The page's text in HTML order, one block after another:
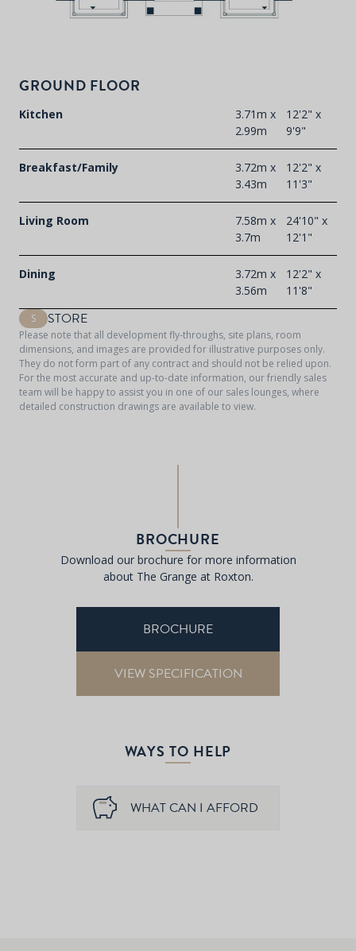
GROUND FLOOR
Kitchen
3.71m x
2.99m
12'2" x
9'9"
Breakfast/Family
3.72m x
3.43m
12'2" x
11'3"
Living Room
7.58m x
3.7m
24'10" x
12'1"
Dining
3.72m x
3.56m
12'2" x
11'8"
S STORE
Please note that all development fly-throughs, site plans, room
dimensions, and images are provided for illustrative purposes only.
They do not form part of any contract and should not be relied upon.
For the most accurate and up-to-date information, our friendly sales
team will be happy to assist you in one of our sales lounges, where
detailed construction drawings are available to view.
BROCHURE
Download our brochure for more information
about The Grange at Roxton.
BROCHURE
VIEW SPECIFICATION
WAYS TO HELP
WHAT CAN I AFFORD